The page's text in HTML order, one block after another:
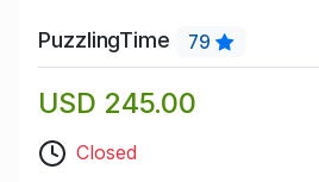
PuzzlingTime 79
USD 245.00
Closed